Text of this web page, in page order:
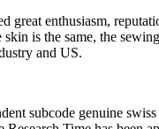
enthusiasm,
is the same, the
and US.
subcode genuine